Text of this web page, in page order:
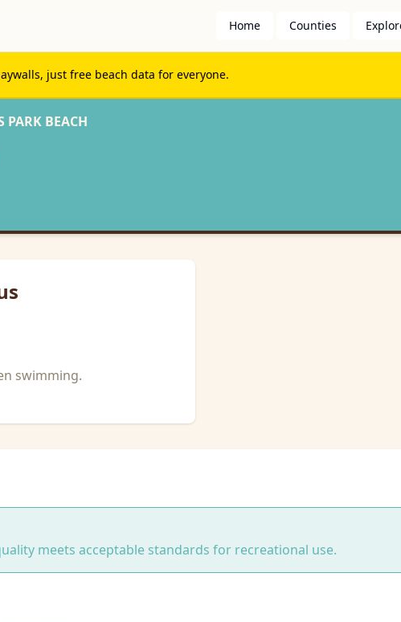
Home Counties
just free beach data for everyone.
PARK BEACH
swimming.
meets acceptable standards for recreational use.